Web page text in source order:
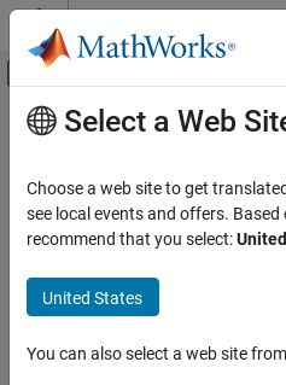
Skip to content
Off-Canvas
Documentation Home
Block and Blockset Authoring
Author Block Algorithms
Author Blocks Using C MEX S-Functions
Main Content
Prune trailing singleton
void
Select a Web
Choose a web site to get
see local events and offers.
recommend that you select:
United States
You can also select a web site